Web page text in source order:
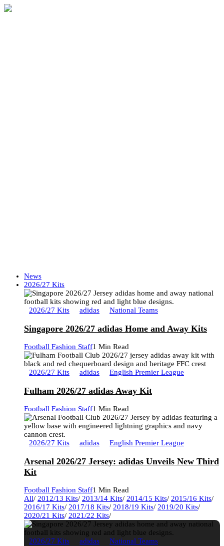
News
2026/27 Kits
2026/27 Kits adidas National Teams
Singapore 2026/27 adidas Home and Away Kits
Football Fashion Staff1 Min Read
2026/27 Kits adidas English Premier League
Fulham 2026/27 adidas Away Kit
Football Fashion Staff1 Min Read
2026/27 Kits adidas English Premier League
Arsenal 2026/27 Jersey: adidas Unveils New Third
Kit
Football Fashion Staff1 Min Read
All/ 2012/13 Kits/ 2013/14 Kits/ 2014/15 Kits/ 2015/16 Kits/
2016/17 Kits/ 2017/18 Kits/ 2018/19 Kits/ 2019/20 Kits/
2020/21 Kits/ 2021/22 Kits/
2026/27 Kits adidas National Teams